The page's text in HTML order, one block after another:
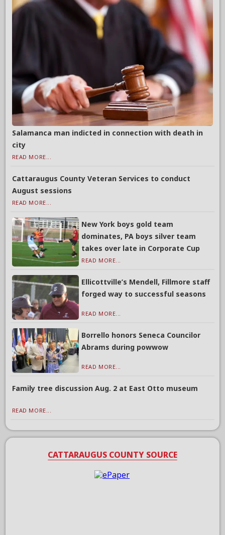
Salamanca man indicted in connection with death in
city
READ MORE...
Cattaraugus County Veteran Services to conduct
August sessions
READ MORE...
New York boys gold team
dominates, PA boys silver team
takes over late in Corporate Cup
READ MORE...
Ellicottville’s Mendell, Fillmore staff
forged way to successful seasons
READ MORE...
Borrello honors Seneca Councilor
Abrams during powwow
READ MORE...
Family tree discussion Aug. 2 at East Otto museum
READ MORE...
CATTARAUGUS COUNTY SOURCE